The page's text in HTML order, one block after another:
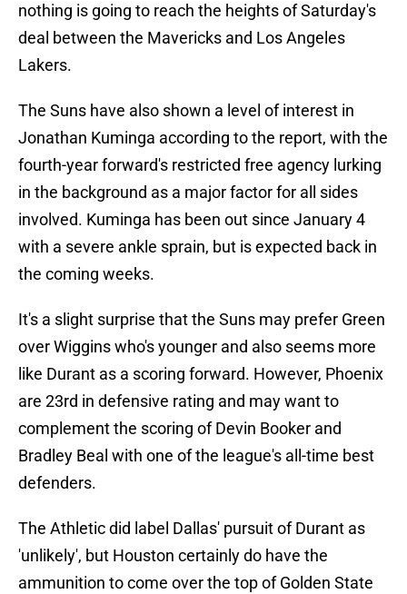
nothing is going to reach the heights of Saturday's
deal between the Mavericks and Los Angeles
Lakers.
The Suns have also shown a level of interest in
Jonathan Kuminga according to the report, with the
fourth-year forward's restricted free agency lurking
in the background as a major factor for all sides
involved. Kuminga has been out since January 4
with a severe ankle sprain, but is expected back in
the coming weeks.
It's a slight surprise that the Suns may prefer Green
over Wiggins who's younger and also seems more
like Durant as a scoring forward. However, Phoenix
are 23rd in defensive rating and may want to
complement the scoring of Devin Booker and
Bradley Beal with one of the league's all-time best
defenders.
The Athletic did label Dallas' pursuit of Durant as
'unlikely', but Houston certainly do have the
ammunition to come over the top of Golden State